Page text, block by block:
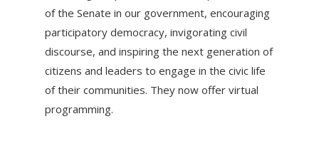
of the Senate in our government, encouraging
participatory democracy, invigorating civil
discourse, and inspiring the next generation of
citizens and leaders to engage in the civic life
of their communities. They now offer virtual
programming.